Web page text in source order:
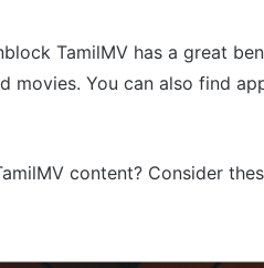
TamilMV has a great
movies. You can also find
content? Consider